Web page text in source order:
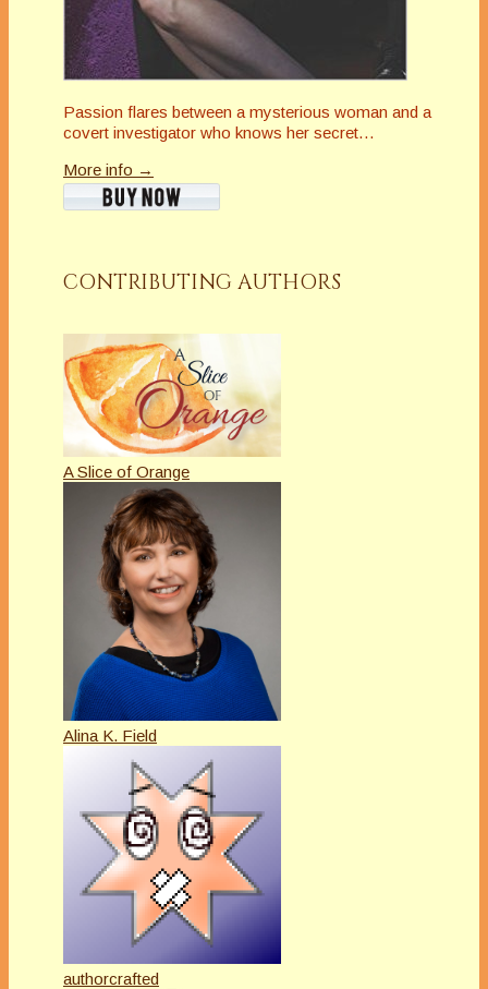
Passion flares between a mysterious woman and a
covert investigator who knows her secret…
More info →
CONTRIBUTING AUTHORS
A Slice of Orange
Alina K. Field
authorcrafted